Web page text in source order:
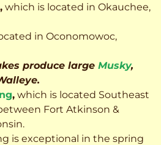
, which is located in Okauchee,
in Oconomowoc,
produce large Musky,
, which is located Southeast
Fort Atkinson &
is exceptional in the spring